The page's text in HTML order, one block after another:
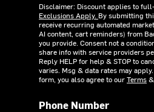
Disclaimer: Discount applies to
Exclusions Apply. By submitting
receive recurring automated
AI content, cart reminders) from
you provide. Consent not a
share info with service providers
Reply HELP for help & STOP to
varies. Msg & data rates may
form, you also agree to ourTerms&
Phone Number